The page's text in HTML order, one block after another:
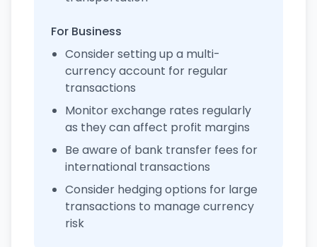
For Business
Consider setting up a multi-
currency account for regular
transactions
Monitor exchange rates regularly
as they can affect profit margins
Be aware of bank transfer fees for
international transactions
Consider hedging options for large
transactions to manage currency
risk